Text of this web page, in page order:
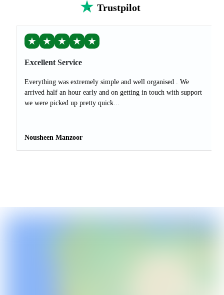
Trustpilot
★ ★ ★ ★ ★
Excellent Service
Everything was extremely simple and well organised . We
arrived half an hour early and on getting in touch with support
we were picked up pretty quick...
Nousheen Manzoor